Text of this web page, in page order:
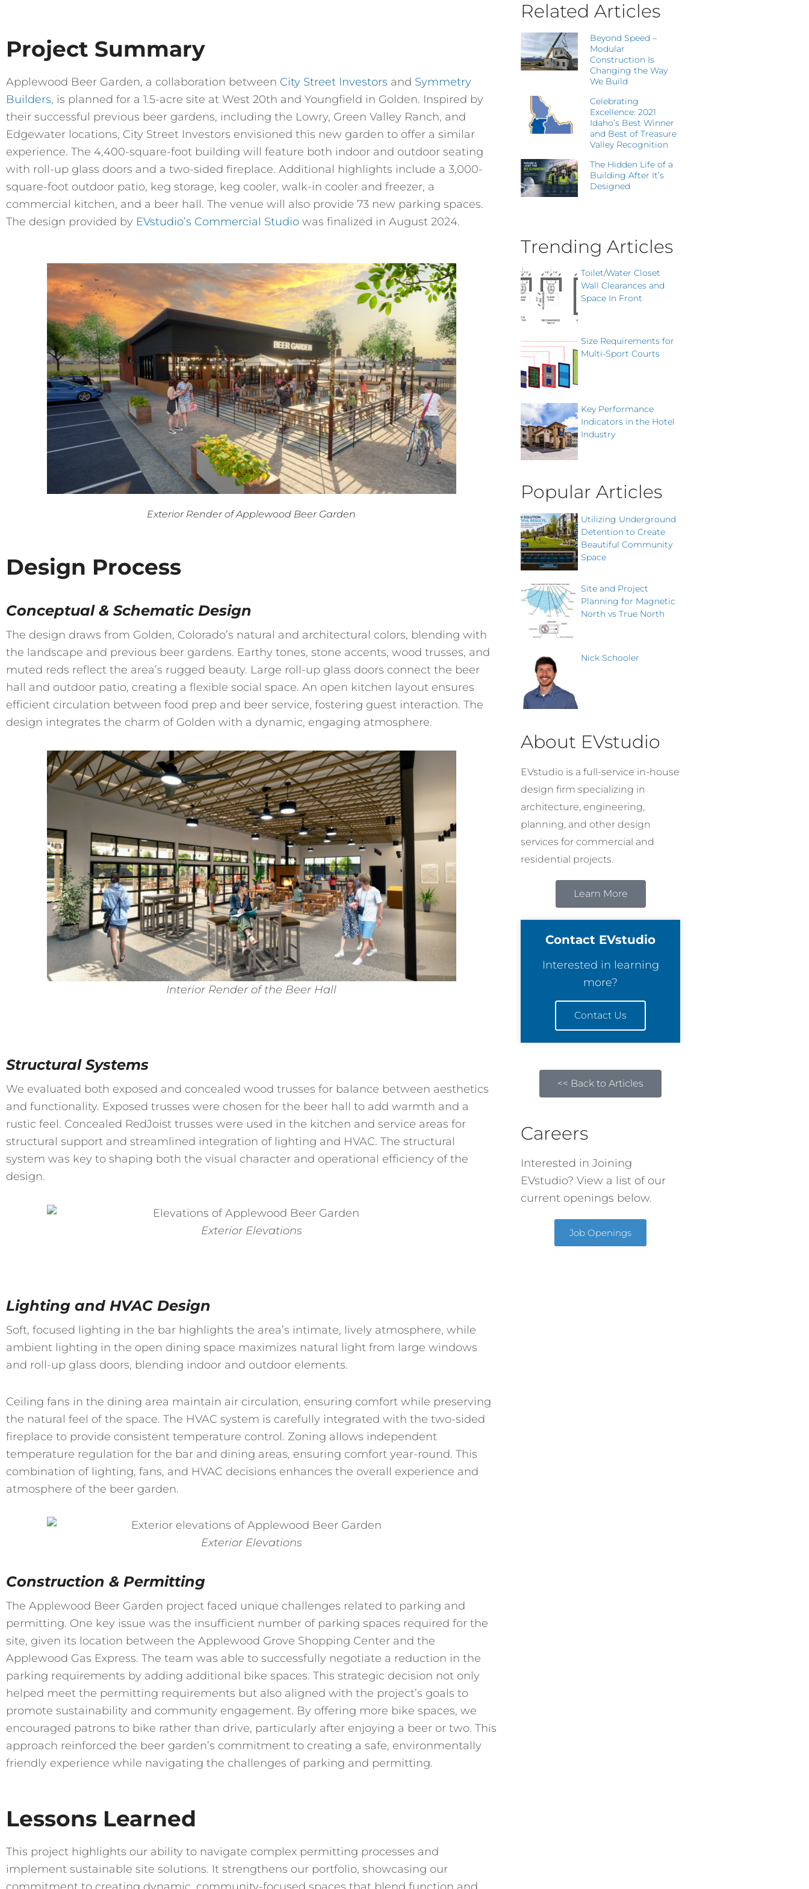
Project Summary
Applewood Beer Garden, a collaboration between City Street Investors and Symmetry
Builders, is planned for a 1.5-acre site at West 20th and Youngfield in Golden. Inspired by
their successful previous beer gardens, including the Lowry, Green Valley Ranch, and
Edgewater locations, City Street Investors envisioned this new garden to offer a similar
experience. The 4,400-square-foot building will feature both indoor and outdoor seating
with roll-up glass doors and a two-sided fireplace. Additional highlights include a 3,000-
square-foot outdoor patio, keg storage, keg cooler, walk-in cooler and freezer, a
commercial kitchen, and a beer hall. The venue will also provide 73 new parking spaces.
The design provided by EVstudio’s Commercial Studio was finalized in August 2024.
Exterior Render of Applewood Beer Garden
Design Process
Conceptual & Schematic Design
The design draws from Golden, Colorado’s natural and architectural colors, blending with
the landscape and previous beer gardens. Earthy tones, stone accents, wood trusses, and
muted reds reflect the area’s rugged beauty. Large roll-up glass doors connect the beer
hall and outdoor patio, creating a flexible social space. An open kitchen layout ensures
efficient circulation between food prep and beer service, fostering guest interaction. The
design integrates the charm of Golden with a dynamic, engaging atmosphere.
Interior Render of the Beer Hall
Structural Systems
We evaluated both exposed and concealed wood trusses for balance between aesthetics
and functionality. Exposed trusses were chosen for the beer hall to add warmth and a
rustic feel. Concealed RedJoist trusses were used in the kitchen and service areas for
structural support and streamlined integration of lighting and HVAC. The structural
system was key to shaping both the visual character and operational efficiency of the
design.
Exterior Elevations
Lighting and HVAC Design
Soft, focused lighting in the bar highlights the area’s intimate, lively atmosphere, while
ambient lighting in the open dining space maximizes natural light from large windows
and roll-up glass doors, blending indoor and outdoor elements.
Ceiling fans in the dining area maintain air circulation, ensuring comfort while preserving
the natural feel of the space. The HVAC system is carefully integrated with the two-sided
fireplace to provide consistent temperature control. Zoning allows independent
temperature regulation for the bar and dining areas, ensuring comfort year-round. This
combination of lighting, fans, and HVAC decisions enhances the overall experience and
atmosphere of the beer garden.
Exterior Elevations
Construction & Permitting
The Applewood Beer Garden project faced unique challenges related to parking and
permitting. One key issue was the insufficient number of parking spaces required for the
site, given its location between the Applewood Grove Shopping Center and the
Applewood Gas Express. The team was able to successfully negotiate a reduction in the
parking requirements by adding additional bike spaces. This strategic decision not only
helped meet the permitting requirements but also aligned with the project’s goals to
promote sustainability and community engagement. By offering more bike spaces, we
encouraged patrons to bike rather than drive, particularly after enjoying a beer or two. This
approach reinforced the beer garden’s commitment to creating a safe, environmentally
friendly experience while navigating the challenges of parking and permitting.
Lessons Learned
This project highlights our ability to navigate complex permitting processes and
implement sustainable site solutions. It strengthens our portfolio, showcasing our
Related Articles
Beyond Speed –
Modular
Construction Is
Changing the Way
We Build
Celebrating
Excellence: 2021
Idaho’s Best Winner
and Best of Treasure
Valley Recognition
The Hidden Life of a
Building After It’s
Designed
Trending Articles
Toilet/Water Closet
Wall Clearances and
Space In Front
Size Requirements for
Multi-Sport Courts
Key Performance
Indicators in the Hotel
Industry
Popular Articles
Utilizing Underground
Detention to Create
Beautiful Community
Space
Site and Project
Planning for Magnetic
North vs True North
Nick Schooler
About EVstudio
EVstudio is a full-service in-house
design firm specializing in
architecture, engineering,
planning, and other design
services for commercial and
residential projects.
Learn More
Contact EVstudio
Interested in learning
more?
Contact Us
<< Back to Articles
Careers
Interested in Joining
EVstudio? View a list of our
current openings below.
Job Openings